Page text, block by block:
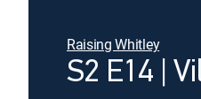
Raising Whitley
S2 E14 |